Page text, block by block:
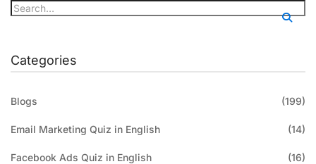
Categories
Blogs (199)
Email Marketing Quiz in English (14)
Facebook Ads Quiz in English (16)